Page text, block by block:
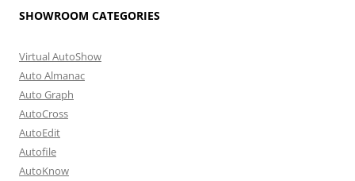
SHOWROOM CATEGORIES
Virtual AutoShow
Auto Almanac
Auto Graph
AutoCross
AutoEdit
Autofile
AutoKnow